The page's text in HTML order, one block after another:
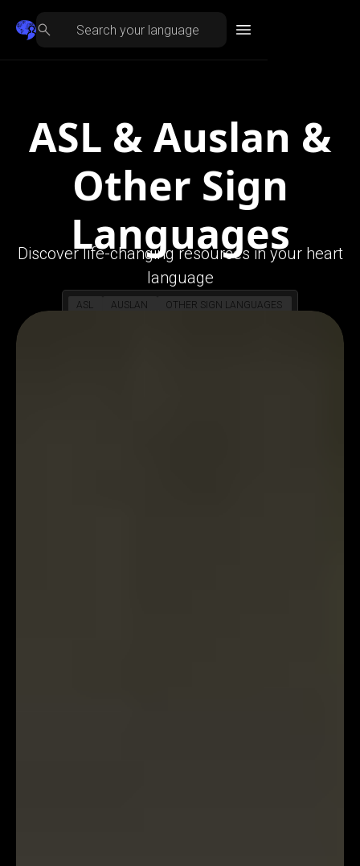
ASL & Auslan &
Other Sign
Languages
Discover life-changing resources in your heart
language
ASL AUSLAN OTHER SIGN LANGUAGES